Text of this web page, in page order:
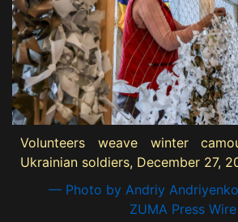
Volunteers weave winter
Ukrainian soldiers, December 27,
— Photo by Andriy
ZUMA Press